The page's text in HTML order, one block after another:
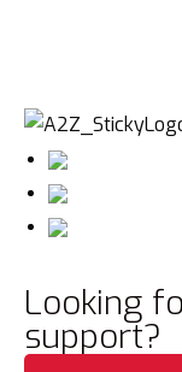
Looking
support?